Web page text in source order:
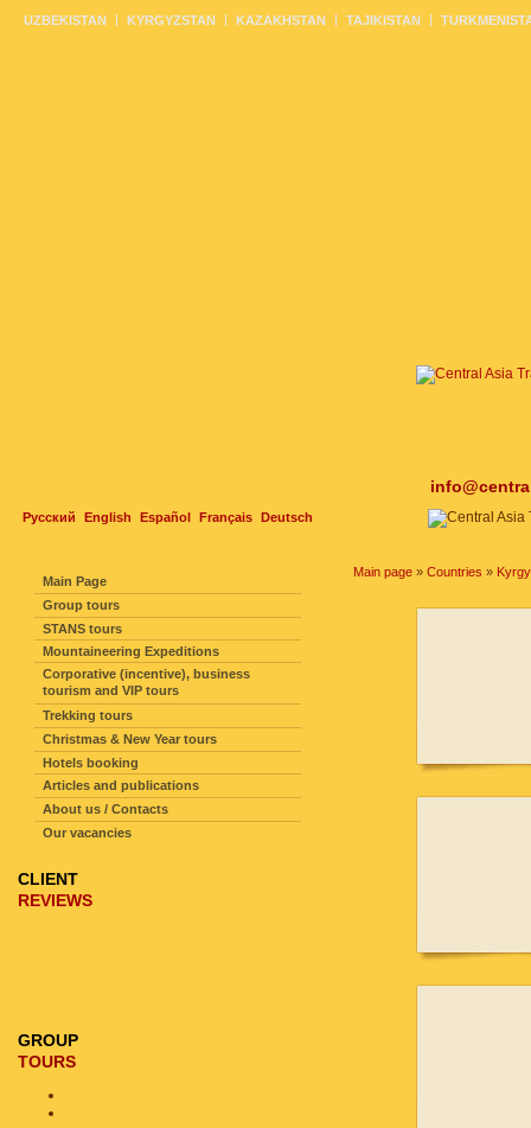
Русский English Español Français Deutsch
UZBEKISTAN KYRGYZSTAN KAZAKHSTAN TAJIKISTAN
Main page » Countries »
Main Page
Group tours
STANS tours
Mountaineering Expeditions
Corporative (incentive), business
tourism and VIP tours
Trekking tours
Christmas & New Year tours
Hotels booking
Articles and publications
About us / Contacts
Our vacancies
CLIENT
REVIEWS
GROUP
TOURS